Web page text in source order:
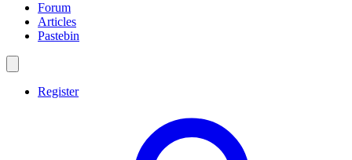
Forum
Articles
Pastebin
Register